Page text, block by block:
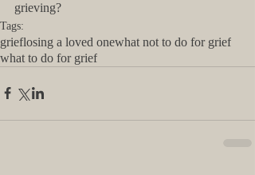
grieving?
Tags:
grieflosing a loved onewhat not to do for grief
what to do for grief